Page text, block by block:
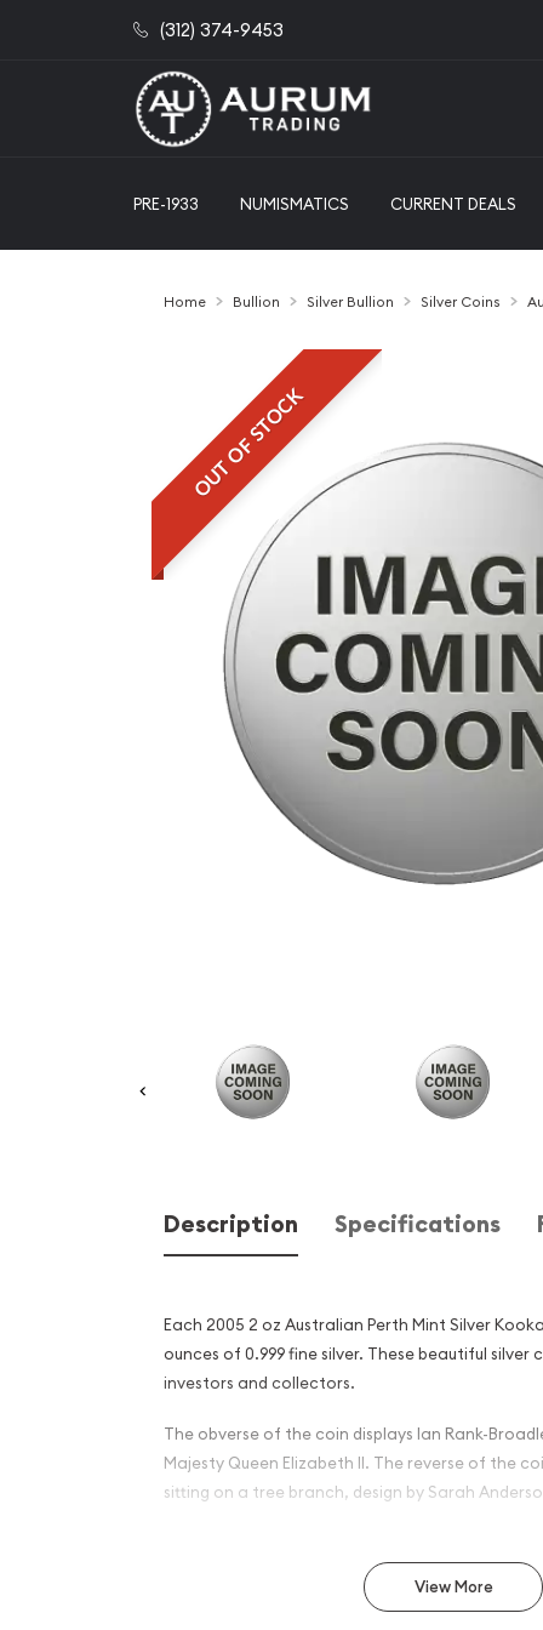
(312) 374-9453
PRE-1933 NUMISMATICS CURRENT DEALS
Home Bullion Silver Bullion Silver Coins
OUT OF STOCK
Description Specifications
Each 2005 2 oz Australian Perth Mint Silver
ounces of 0.999 fine silver. These beautiful silver
investors and collectors.
The obverse of the coin displays Ian Rank-
Majesty Queen Elizabeth II. The reverse of the
sitting on a tree branch, design by Sarah
Why is the 2005 2oz
Silver Kookaburra Popular
View More